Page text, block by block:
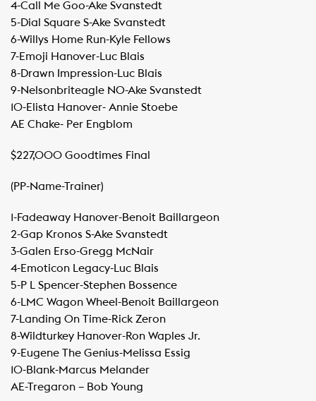
​4-Call Me Goo-Ake Svanstedt
​5-Dial Square S-Ake Svanstedt
​6-Willys Home Run-Kyle Fellows
​7-Emoji Hanover-Luc Blais
​8-Drawn Impression-Luc Blais
​9-Nelsonbriteagle NO-Ake Svanstedt
​10-Elista Hanover- Annie Stoebe
​AE Chake- Per Engblom
$227,000 Goodtimes Final
(PP-Name-Trainer)
1-Fadeaway Hanover-Benoit Baillargeon
​2-Gap Kronos S-Ake Svanstedt
​3-Galen Erso-Gregg McNair
​4-Emoticon Legacy-Luc Blais
​5-P L Spencer-Stephen Bossence
​6-LMC Wagon Wheel-Benoit Baillargeon
​7-Landing On Time-Rick Zeron
​8-Wildturkey Hanover-Ron Waples Jr.
​9-Eugene The Genius-Melissa Essig
​10-Blank-Marcus Melander
​AE-Tregaron – Bob Young